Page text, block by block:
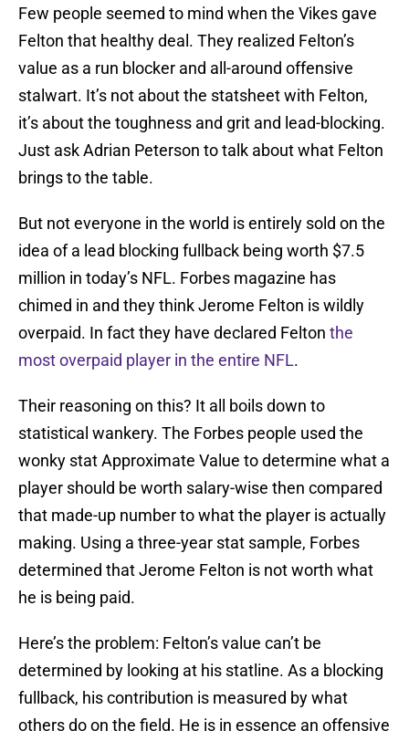
Few people seemed to mind when the Vikes gave
Felton that healthy deal. They realized Felton’s
value as a run blocker and all-around offensive
stalwart. It’s not about the statsheet with Felton,
it’s about the toughness and grit and lead-blocking.
Just ask Adrian Peterson to talk about what Felton
brings to the table.
But not everyone in the world is entirely sold on the
idea of a lead blocking fullback being worth $7.5
million in today’s NFL. Forbes magazine has
chimed in and they think Jerome Felton is wildly
overpaid. In fact they have declared Felton the
most overpaid player in the entire NFL.
Their reasoning on this? It all boils down to
statistical wankery. The Forbes people used the
wonky stat Approximate Value to determine what a
player should be worth salary-wise then compared
that made-up number to what the player is actually
making. Using a three-year stat sample, Forbes
determined that Jerome Felton is not worth what
he is being paid.
Here’s the problem: Felton’s value can’t be
determined by looking at his statline. As a blocking
fullback, his contribution is measured by what
others do on the field. He is in essence an offensive